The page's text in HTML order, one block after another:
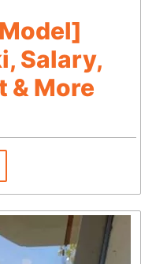
Salary,
& More